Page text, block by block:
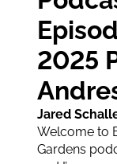
2025
Jared
Welcome to
Gardens